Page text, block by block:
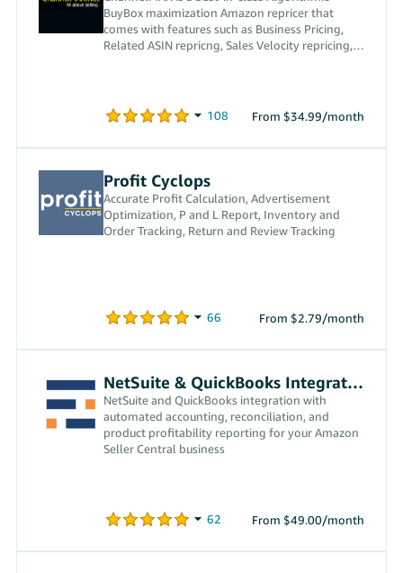
BuyBox maximization Amazon repricer that
comes with features such as Business Pricing,
Related ASIN repricng, Sales Velocity repricing,
From $34.99/month
Profit Cyclops
Accurate Profit Calculation, Advertisement
Optimization, P and L Report, Inventory and
Order Tracking, Return and Review Tracking
From $2.79/month
NetSuite & QuickBooks Integration
NetSuite and QuickBooks integration with
automated accounting, reconciliation, and
product profitability reporting for your Amazon
Seller Central business
From $49.00/month